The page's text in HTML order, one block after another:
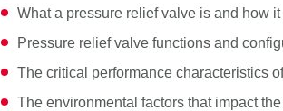
What a pressure relief valve is and how
Pressure relief valve functions and
The critical performance characteristics
The environmental factors that impact